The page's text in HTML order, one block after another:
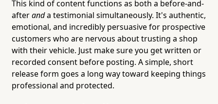
This kind of content functions as both a before-and-
afteranda testimonial simultaneously. It's authentic,
emotional, and incredibly persuasive for prospective
customers who are nervous about trusting a shop
with their vehicle. Just make sure you get written or
recorded consent before posting. A simple, short
release form goes a long way toward keeping things
professional and protected.